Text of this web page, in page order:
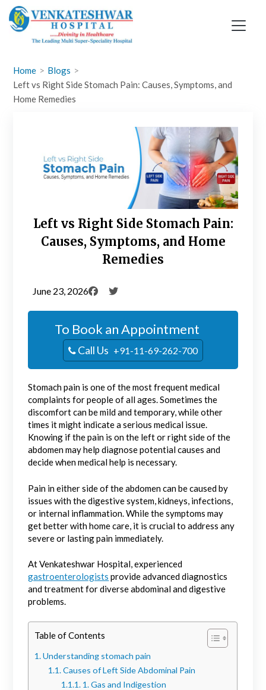
Skip
Home
Blogs
Left vs Right Side Stomach Pain: Causes, Symptoms, and
Home Remedies
Left vs Right Side Stomach Pain:
Causes, Symptoms, and Home
Remedies
June 23, 2026
To Book an Appointment
Call Us +91-11-69-262-700
Stomach pain is one of the most frequent medical
complaints for people of all ages. Sometimes the
discomfort can be mild and temporary, while other
times it might indicate a serious medical issue.
Knowing if the pain is on the left or right side of the
abdomen may help diagnose potential causes and
decide when medical help is necessary.
Pain in either side of the abdomen can be caused by
issues with the digestive system, kidneys, infections,
or internal inflammation. While the symptoms may
get better with home care, it is crucial to address any
severe or lasting pain immediately.
At Venkateshwar Hospital, experienced
gastroenterologists provide advanced diagnostics
and treatment for diverse abdominal and digestive
problems.
Table of Contents
Understanding stomach pain
Causes of Left Side Abdominal Pain
1. Gas and Indigestion